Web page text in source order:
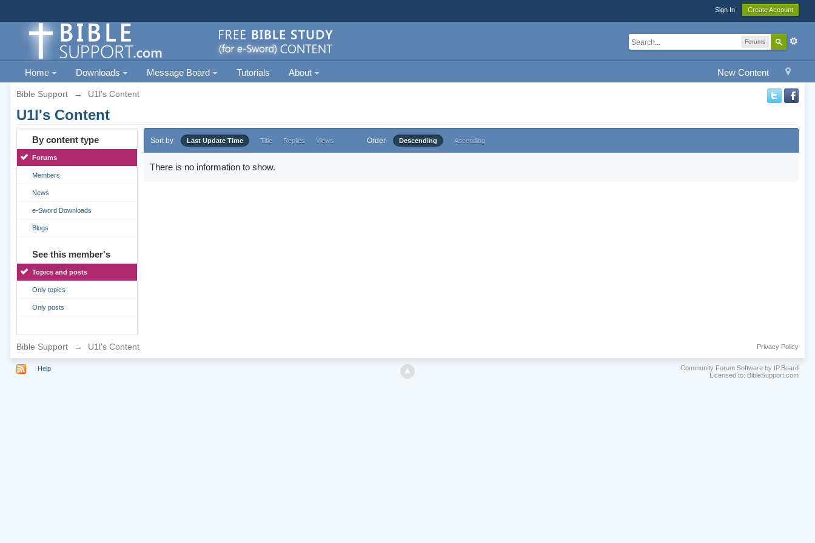
Sign In Create Account
Forums
New Content
Home Downloads Message Board Tutorials About
Bible Support → U1l's Content
U1l's Content
By content type
Forums
Members
News
e-Sword Downloads
Blogs
See this member's
Topics and posts
Only topics
Only posts
Sort by Last Update Time Title Replies Views Order Descending Ascending
There is no information to show.
Bible Support → U1l's Content Privacy Policy
Help
Community Forum Software by IP.Board
Licensed to: BibleSupport.com